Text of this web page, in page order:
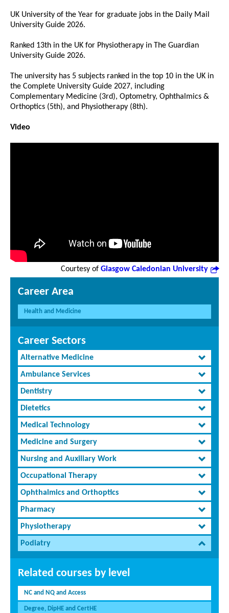
UK University of the Year for graduate jobs in the Daily Mail
University Guide 2026.
Ranked 13th in the UK for Physiotherapy in The Guardian
University Guide 2026.
The university has 5 subjects ranked in the top 10 in the UK in
the Complete University Guide 2027, including
Complementary Medicine (3rd), Optometry, Ophthalmics &
Orthoptics (5th), and Physiotherapy (8th).
Video
Courtesy of Glasgow Caledonian University
Career Area
Health and Medicine
Career Sectors
Alternative Medicine
Ambulance Services
Dentistry
Dietetics
Medical Technology
Medicine and Surgery
Nursing and Auxiliary Work
Occupational Therapy
Ophthalmics and Orthoptics
Pharmacy
Physiotherapy
Podiatry
Related courses by level
NC and NQ and Access
Degree, DipHE and CertHE